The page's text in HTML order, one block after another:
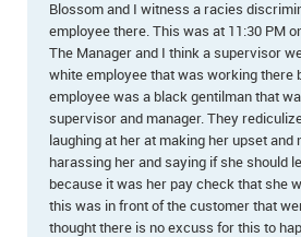
Blossom and I witness a racies
employee there. This was at 11:30 PM
The Manager and I think a supervisor
white employee that was working there
employee was a black gentilman that
supervisor and manager. They
laughing at her at making her upset and
harassing her and saying if she should
because it was her pay check that she
this was in front of the customer that
thought there is no excuss for this to